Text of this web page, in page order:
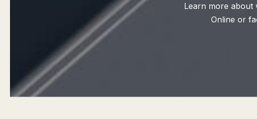
Learn more about
Online or